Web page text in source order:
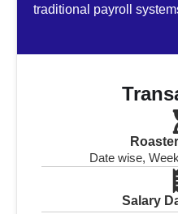
traditional payroll
Date wise,
Salary